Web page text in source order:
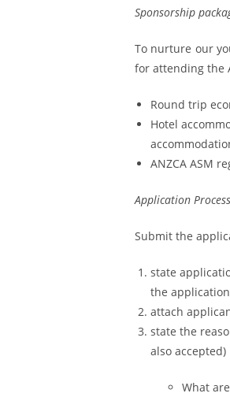
Sponsorship
To nurture our
for attending the
Round trip
Hotel
ANZCA ASM
Application Process
Submit the
state
the
attach
state the
also accepted)
What